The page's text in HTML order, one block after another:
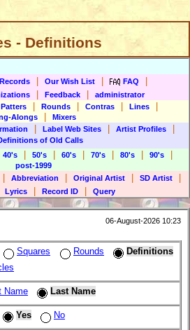
- Definitions
Our Wish List FAQ
Feedback
administrator
Patters Rounds Contras Lines
Alongs
Mixers
Label Web Sites Artist Profiles
of Old Calls
40's 50's 60's 70's 80's 90's
post-1999
Abbreviation Original Artist SD Artist
Lyrics Record ID Query
06-August-2026 10:23
Squares Rounds
Definitions
Name Last Name
Yes No